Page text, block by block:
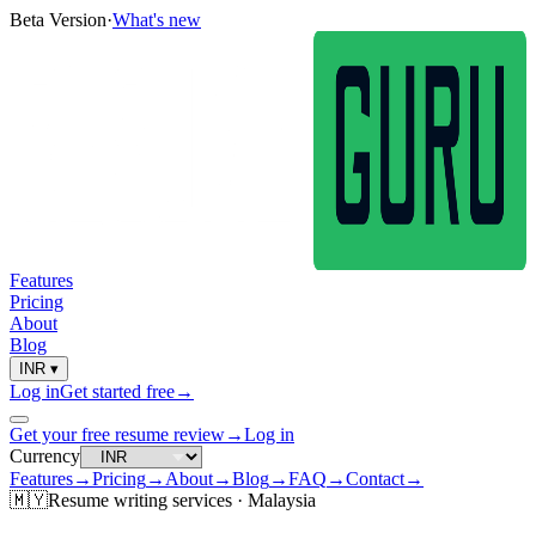
Beta Version·What's new
Features
Pricing
About
Blog
INR ▾
Log inGet started free→
Get your free resume review→Log in
Currency
Features→Pricing→ About→Blog→FAQ →Contact→
🇲🇾Resume writing services · Malaysia